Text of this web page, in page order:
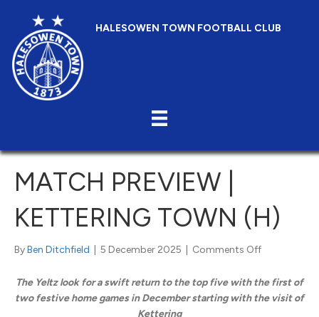
HALESOWEN TOWN FOOTBALL CLUB
MATCH PREVIEW |
KETTERING TOWN (H)
ByBen Ditchfield 5 December 2025 Comments Offon
Preview
|
The Yeltz look for a swift return to the top five with the first of
two festive home games in December starting with the visit of
Kettering